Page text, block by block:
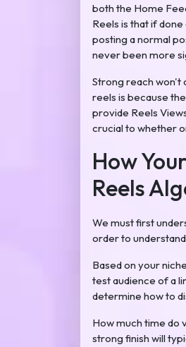
both the Home
Reels is that if
posting a normal
never been more
Strong reach won't
reels is because
provide Reels
crucial to whether
How
Reels
We must first
order to
Based on your
test audience of a
determine how to
How much time do
strong finish will